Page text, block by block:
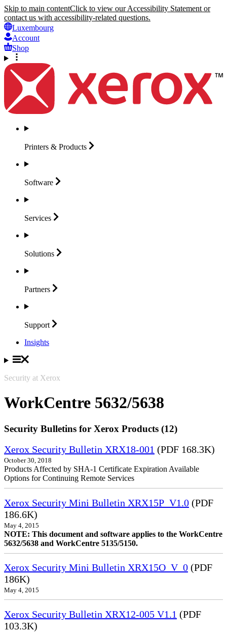
Skip to main contentClick to view our Accessibility Statement or
contact us with accessibility-related questions.
Luxembourg
Account
Shop
Printers & Products
Software
Services
Solutions
Partners
Support
Insights
Security at Xerox
WorkCentre 5632/5638
Security Bulletins for Xerox Products (12)
Xerox Security Bulletin XRX18-001 (PDF 168.3K)
October 30, 2018
Products Affected by SHA-1 Certificate Expiration Available
Options for Continuing Remote Services
Xerox Security Mini Bulletin XRX15P_V1.0 (PDF
186.6K)
May 4, 2015
NOTE: This document and software applies to the WorkCentre
5632/5638 and WorkCentre 5135/5150.
Xerox Security Mini Bulletin XRX15O_V_0 (PDF
186K)
May 4, 2015
Xerox Security Bulletin XRX12-005 V1.1 (PDF
103.3K)